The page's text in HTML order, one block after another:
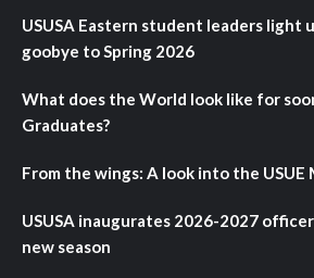
USUSA Eastern student leaders light
goobye to Spring 2026
What does the World look like for
Graduates?
From the wings: A look into the USUE
USUSA inaugurates 2026-2027
new season